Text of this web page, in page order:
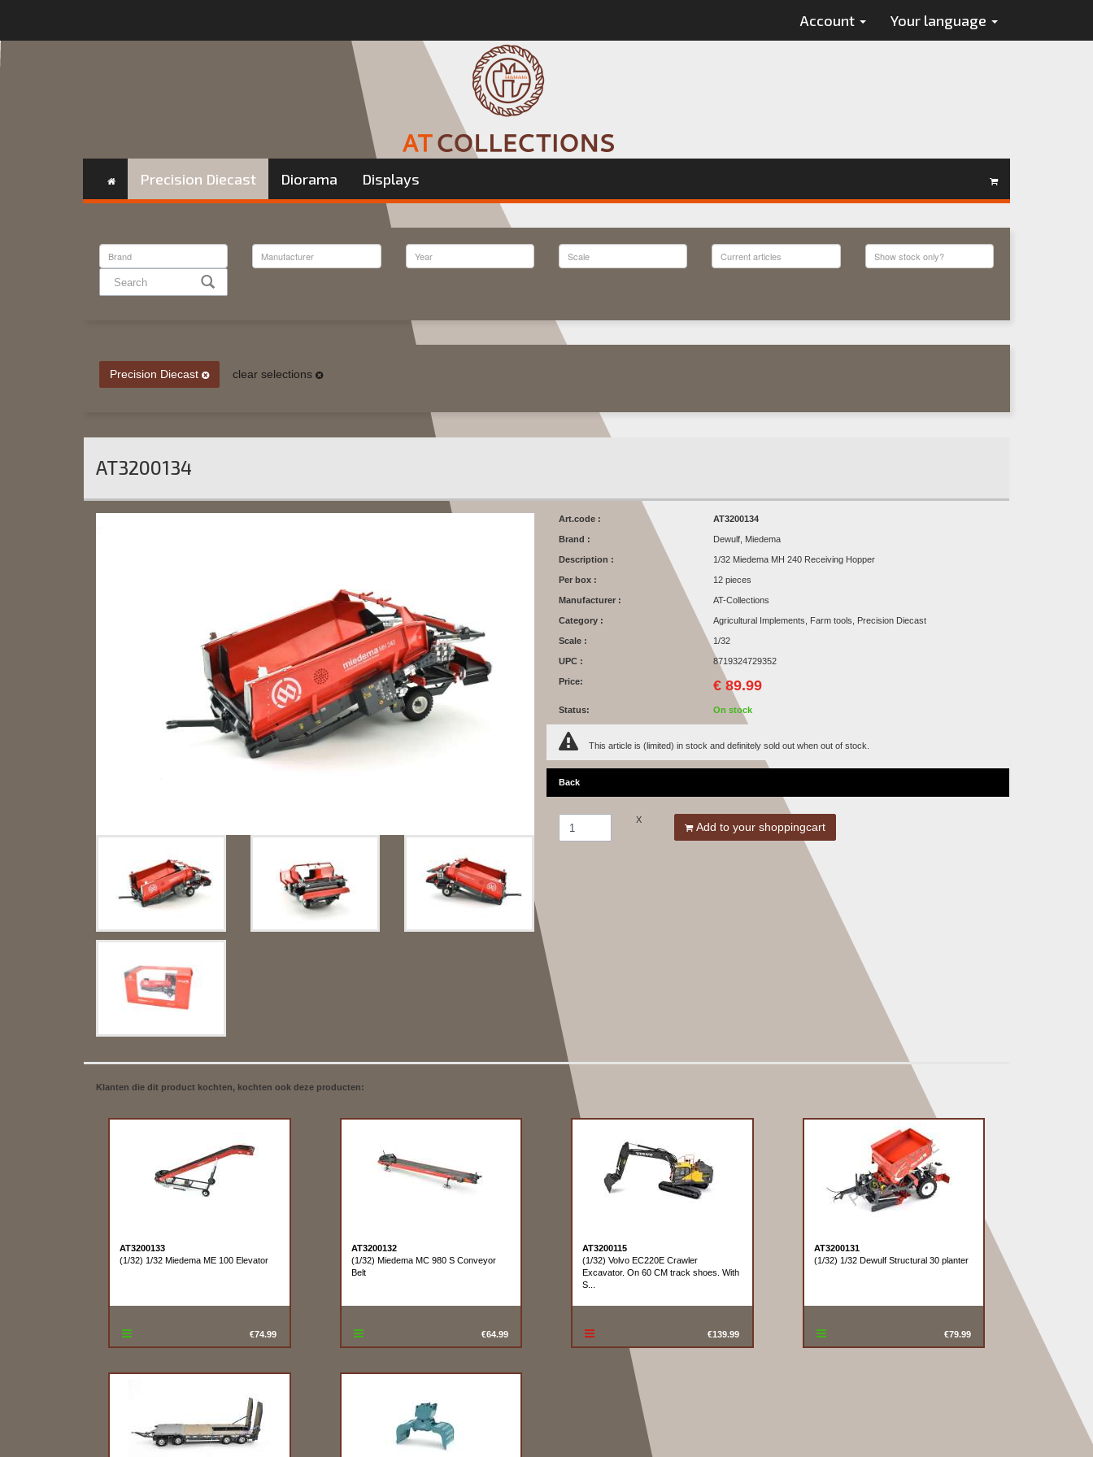
Account Your language
Precision Diecast Diorama Displays
Precision Diecast clear selections
AT3200134
Art.code : AT3200134
Brand : Dewulf, Miedema
Description : 1/32 Miedema MH 240 Receiving Hopper
Per box : 12 pieces
Manufacturer : AT-Collections
Category : Agricultural Implements, Farm tools, Precision Diecast
Scale : 1/32
UPC : 8719324729352
Price: € 89.99
Status: On stock
This article is (limited) in stock and definitely sold out when out of stock.
Back
X
Add to your shoppingcart
Klanten die dit product kochten, kochten ook deze producten:
AT3200133
(1/32) 1/32 Miedema ME 100 Elevator
€74.99
AT3200132
(1/32) Miedema MC 980 S Conveyor
Belt
€64.99
AT3200115
(1/32) Volvo EC220E Crawler
Excavator. On 60 CM track shoes. With
S...
€139.99
AT3200131
(1/32) 1/32 Dewulf Structural 30 planter
€79.99